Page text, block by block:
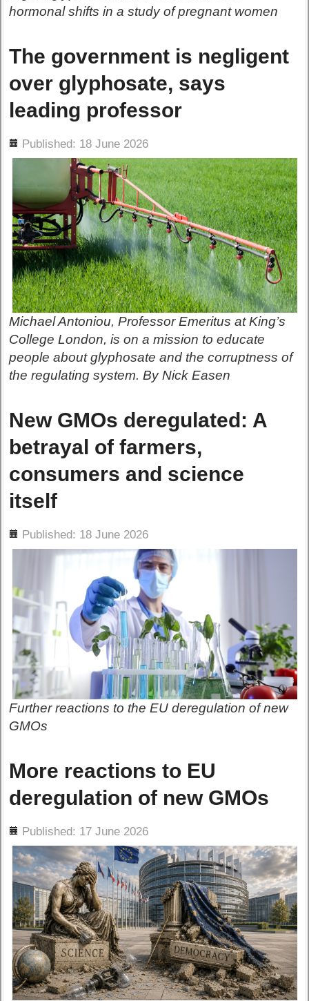
hormonal shifts in a study of pregnant women
The government is negligent
over glyphosate, says
leading professor
Published: 18 June 2026
Michael Antoniou, Professor Emeritus at King’s
College London, is on a mission to educate
people about glyphosate and the corruptness of
the regulating system. By Nick Easen
New GMOs deregulated: A
betrayal of farmers,
consumers and science
itself
Published: 18 June 2026
Further reactions to the EU deregulation of new
GMOs
More reactions to EU
deregulation of new GMOs
Published: 17 June 2026